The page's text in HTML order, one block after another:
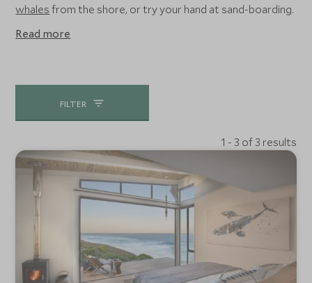
whales from the shore, or try your hand at sand-boarding.
Read more
FILTER
1 - 3 of 3 results